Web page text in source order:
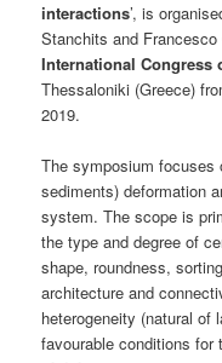
interactions’, is
Stanchits and
International Congress
Thessaloniki (Greece)
2019.
The symposium focuses
sediments) deformation
system. The scope is
the type and degree of
shape, roundness,
architecture and
heterogeneity (natural of
favourable conditions for